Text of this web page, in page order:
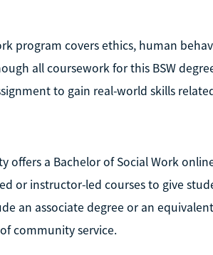
program covers ethics, human
all coursework for this BSW
to gain real-world skills
offers a Bachelor of Social Work
or instructor-led courses to give
an associate degree or an
community service.